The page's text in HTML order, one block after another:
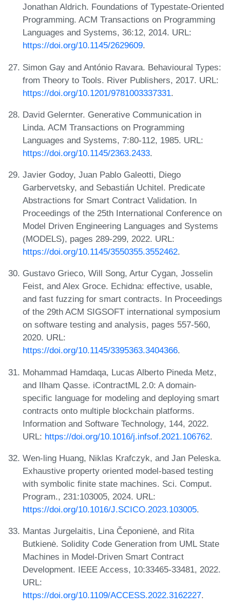
Jonathan Aldrich. Foundations of Typestate-Oriented
Programming. ACM Transactions on Programming
Languages and Systems, 36:12, 2014. URL:
https://doi.org/10.1145/2629609.
Simon Gay and António Ravara. Behavioural Types:
from Theory to Tools. River Publishers, 2017. URL:
https://doi.org/10.1201/9781003337331.
David Gelernter. Generative Communication in
Linda. ACM Transactions on Programming
Languages and Systems, 7:80-112, 1985. URL:
https://doi.org/10.1145/2363.2433.
Javier Godoy, Juan Pablo Galeotti, Diego
Garbervetsky, and Sebastián Uchitel. Predicate
Abstractions for Smart Contract Validation. In
Proceedings of the 25th International Conference on
Model Driven Engineering Languages and Systems
(MODELS), pages 289-299, 2022. URL:
https://doi.org/10.1145/3550355.3552462.
Gustavo Grieco, Will Song, Artur Cygan, Josselin
Feist, and Alex Groce. Echidna: effective, usable,
and fast fuzzing for smart contracts. In Proceedings
of the 29th ACM SIGSOFT international symposium
on software testing and analysis, pages 557-560,
2020. URL:
https://doi.org/10.1145/3395363.3404366.
Mohammad Hamdaqa, Lucas Alberto Pineda Metz,
and Ilham Qasse. iContractML 2.0: A domain-
specific language for modeling and deploying smart
contracts onto multiple blockchain platforms.
Information and Software Technology, 144, 2022.
URL: https://doi.org/10.1016/j.infsof.2021.106762.
Wen-ling Huang, Niklas Krafczyk, and Jan Peleska.
Exhaustive property oriented model-based testing
with symbolic finite state machines. Sci. Comput.
Program., 231:103005, 2024. URL:
https://doi.org/10.1016/J.SCICO.2023.103005.
Mantas Jurgelaitis, Lina Čeponienė, and Rita
Butkienė. Solidity Code Generation from UML State
Machines in Model-Driven Smart Contract
Development. IEEE Access, 10:33465-33481, 2022.
URL:
https://doi.org/10.1109/ACCESS.2022.3162227.